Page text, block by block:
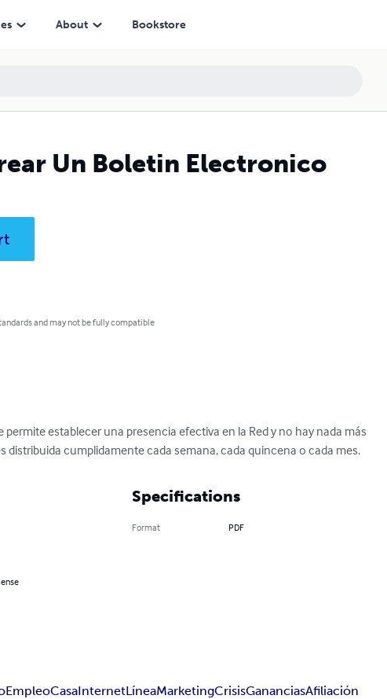
About Bookstore
Un Boletin Electronico
and may not be fully compatible
establecer una presencia efectiva en la Red y no hay nada más
cumplidamente cada semana, cada quincena o cada mes.
Specifications
Format PDF
EmpleoCasaInternetLíneaMarketingCrisisGananciasAfiliación